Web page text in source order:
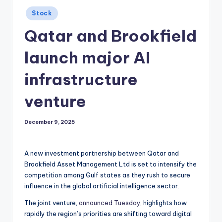
Posted
in
Stock
Qatar and Brookfield
launch major AI
infrastructure
venture
December 9, 2025
A new investment partnership between Qatar and
Brookfield Asset Management Ltd is set to intensify the
competition among Gulf states as they rush to secure
influence in the global artificial intelligence sector.
The joint venture, announced Tuesday , highlights how
rapidly the region’s priorities are shifting toward digital